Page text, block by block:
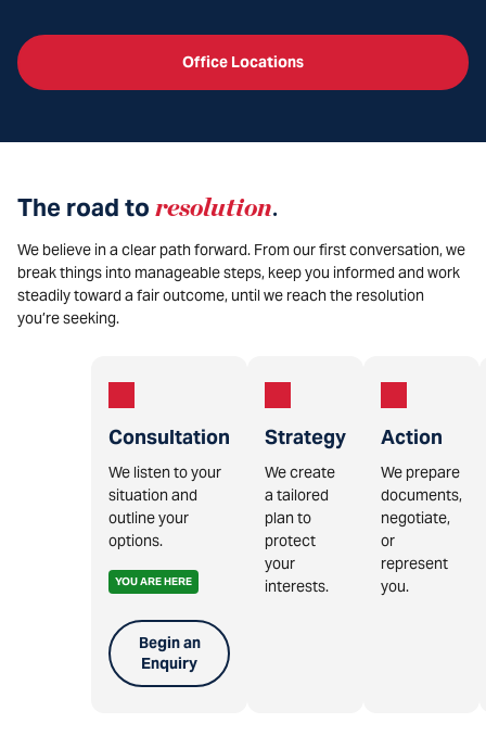
Office Locations
The road to resolution.
We believe in a clear path forward. From our first conversation, we
break things into manageable steps, keep you informed and work
steadily toward a fair outcome, until we reach the resolution
you’re seeking.
Consultation
We listen to your
situation and
outline your
options.
YOU ARE HERE
Begin an
Enquiry
Strategy
We create
a tailored
plan to
protect
your
interests.
Action
We prepare
documents,
negotiate,
or
represent
you.